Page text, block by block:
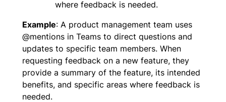
where feedback is needed.
Example: A product management team uses
@mentions in Teams to direct questions and
updates to specific team members. When
requesting feedback on a new feature, they
provide a summary of the feature, its intended
benefits, and specific areas where feedback is
needed.